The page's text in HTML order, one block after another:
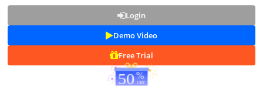
Login
Demo Video
Free Trial